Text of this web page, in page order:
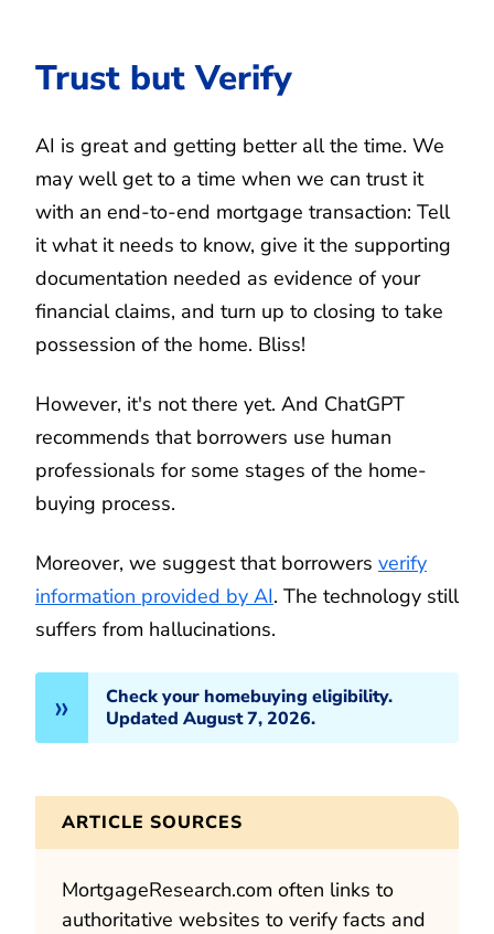
Trust but Verify
AI is great and getting better all the time. We
may well get to a time when we can trust it
with an end-to-end mortgage transaction: Tell
it what it needs to know, give it the supporting
documentation needed as evidence of your
financial claims, and turn up to closing to take
possession of the home. Bliss!
However, it's not there yet. And ChatGPT
recommends that borrowers use human
professionals for some stages of the home-
buying process.
Moreover, we suggest that borrowers verify
information provided by AI. The technology still
suffers from hallucinations.
Check your homebuying eligibility.
Updated August 7, 2026.
ARTICLE SOURCES
MortgageResearch.com often links to
authoritative websites to verify facts and